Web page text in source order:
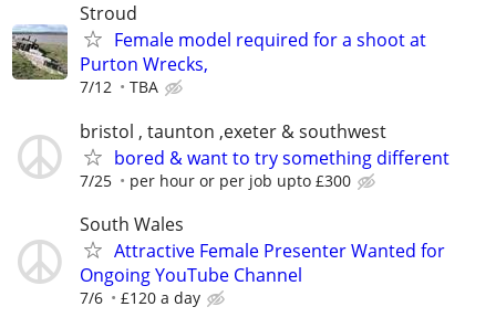
Stroud
Female model required for a shoot at
Purton Wrecks,
7/12 TBA
bristol , taunton ,exeter & southwest
bored & want to try something different
7/25 per hour or per job upto £300
South Wales
Attractive Female Presenter Wanted for
Ongoing YouTube Channel
7/6 £120 a day